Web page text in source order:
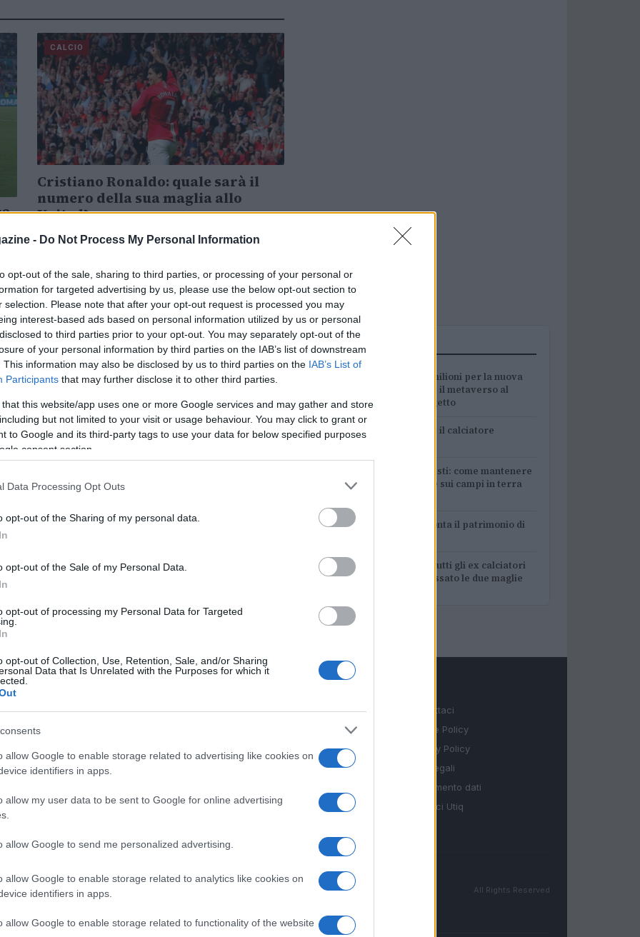
- Do Not Process My Personal Information
opt-out of the sale, sharing to third parties, or processing of your personal or
for targeted advertising by us, please use the below opt-out section to
selection. Please note that after your opt-out request is processed you may
interest-based ads based on personal information utilized by us or personal
to third parties prior to your opt-out. You may separately opt-out of the
of your personal information by third parties on the IAB’s list of downstream
This information may also be disclosed by us to third parties on the IAB’s List of
Participants that may further disclose it to other third parties.
that this website/app uses one or more Google services and may gather and store
but not limited to your visit or usage behaviour. You may click to grant or
to Google and its third-party tags to use your data for below specified purposes
consent section.
Data Processing Opt Outs
opt-out of the Sharing of my personal data.
opt-out of the Sale of my Personal Data.
opt-out of processing my Personal Data for Targeted
opt-out of Collection, Use, Retention, Sale, and/or Sharing
Data that Is Unrelated with the Purposes for which it
allow Google to enable storage related to advertising like cookies on
identifiers in apps.
allow my user data to be sent to Google for online advertising
allow Google to send me personalized advertising.
allow Google to enable storage related to analytics like cookies on
identifiers in apps.
allow Google to enable storage related to functionality of the website
CALCIO
Cristiano Ronaldo: quale sarà il
numero della sua maglia allo
United?
Cristiano Ronaldo ritorna al Manchester United:
quale sarà il numero della sua maglia?
Giovanna Casale · 31 Ago 2021
Ampverse, 12 milioni per la nuova
divisione Web3: il metaverso al
centro del progetto
2 Chouchaa: chi è il calciatore
Guida per tennisti: come mantenere
la performance sui campi in terra
4
A quanto ammonta il patrimonio di
5
Lazio e Milan: tutti gli ex calciatori
che hanno indossato le due maglie
su
Calcio
Motori
Altri sport
Chi siamo
Contattaci
Cookie Policy
Privacy Policy
Note legali
Trattamento dati
Gestisci Utiq
Milano n.68 in data 01/03/2018
Media · P.IVA 13542920965 · REA MI 2729933
All Rights Reserved
digitali e realizzati in collaborazione con autori indipendenti.